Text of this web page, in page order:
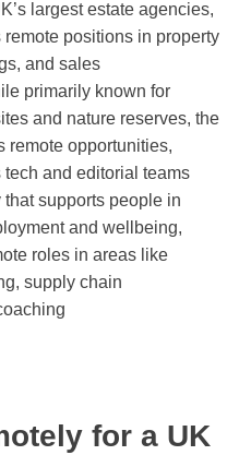
largest estate agencies,
remote positions in property
and sales​
primarily known for
and nature reserves, the
remote opportunities,
and editorial teams​
that supports people in
and wellbeing,
roles in areas like
supply chain
for a UK